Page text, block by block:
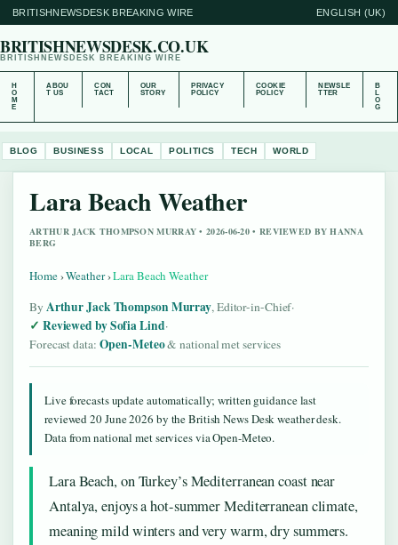
BRITISHNEWSDESK BREAKING WIRE ENGLISH (UK)
BRITISHNEWSDESK.CO.UK
BRITISHNEWSDESK BREAKING WIRE
H
O
M
E
ABOU
T US
CON
TACT
OUR
STORY
PRIVACY
POLICY
COOKIE
POLICY
NEWSLE
TTER
B
L
O
G
BLOG BUSINESS LOCAL POLITICS TECH WORLD
Lara Beach Weather
ARTHUR JACK THOMPSON MURRAY • 2026-06-20 • REVIEWED BY HANNA
BERG
Home›Weather›Lara Beach Weather
By Arthur Jack Thompson Murray, Editor-in-Chief·
Reviewed by Sofia Lind·
Forecast data: Open-Meteo& national met services
Live forecasts update automatically; written guidance last
reviewed 20 June 2026 by the British News Desk weather desk.
Data from national met services via Open-Meteo.
Lara Beach, on Turkey’s Mediterranean coast near
Antalya, enjoys a hot-summer Mediterranean climate,
meaning mild winters and very warm, dry summers.